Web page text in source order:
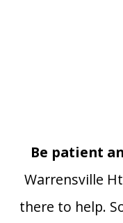
Be patient
Warrensville
there to help.